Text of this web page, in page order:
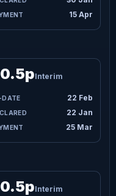
15 Apr
22 Feb
22 Jan
25 Mar
Interim
Interim